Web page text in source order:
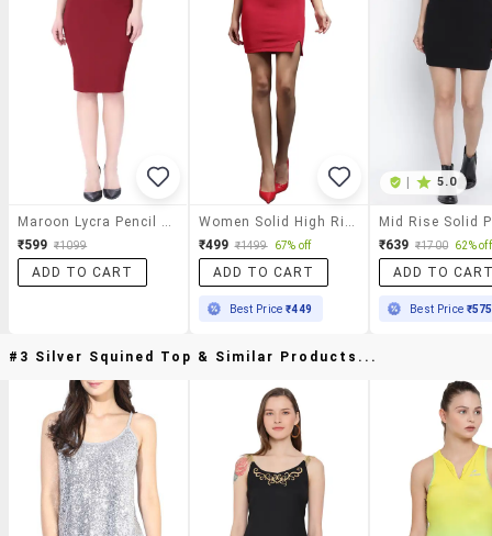
₹599 ₹1099
ADD TO CART
₹499 ₹1499 67% off
ADD TO CART
Best Price₹449
5.0
₹639 ₹1700 62% off
ADD TO
Best Price ₹575
#3 Silver Squined Top & Similar Products...